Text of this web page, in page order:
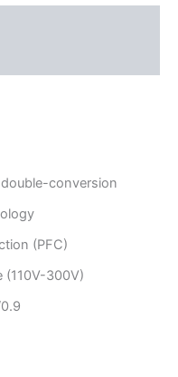
conversion
(PFC)
(110V-300V)